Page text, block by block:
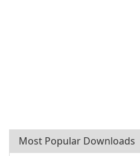
Most Popular Downloads